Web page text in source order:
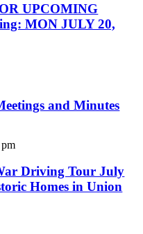
UPCOMING
MON JULY 20,
and Minutes
Driving Tour July
Homes in Union